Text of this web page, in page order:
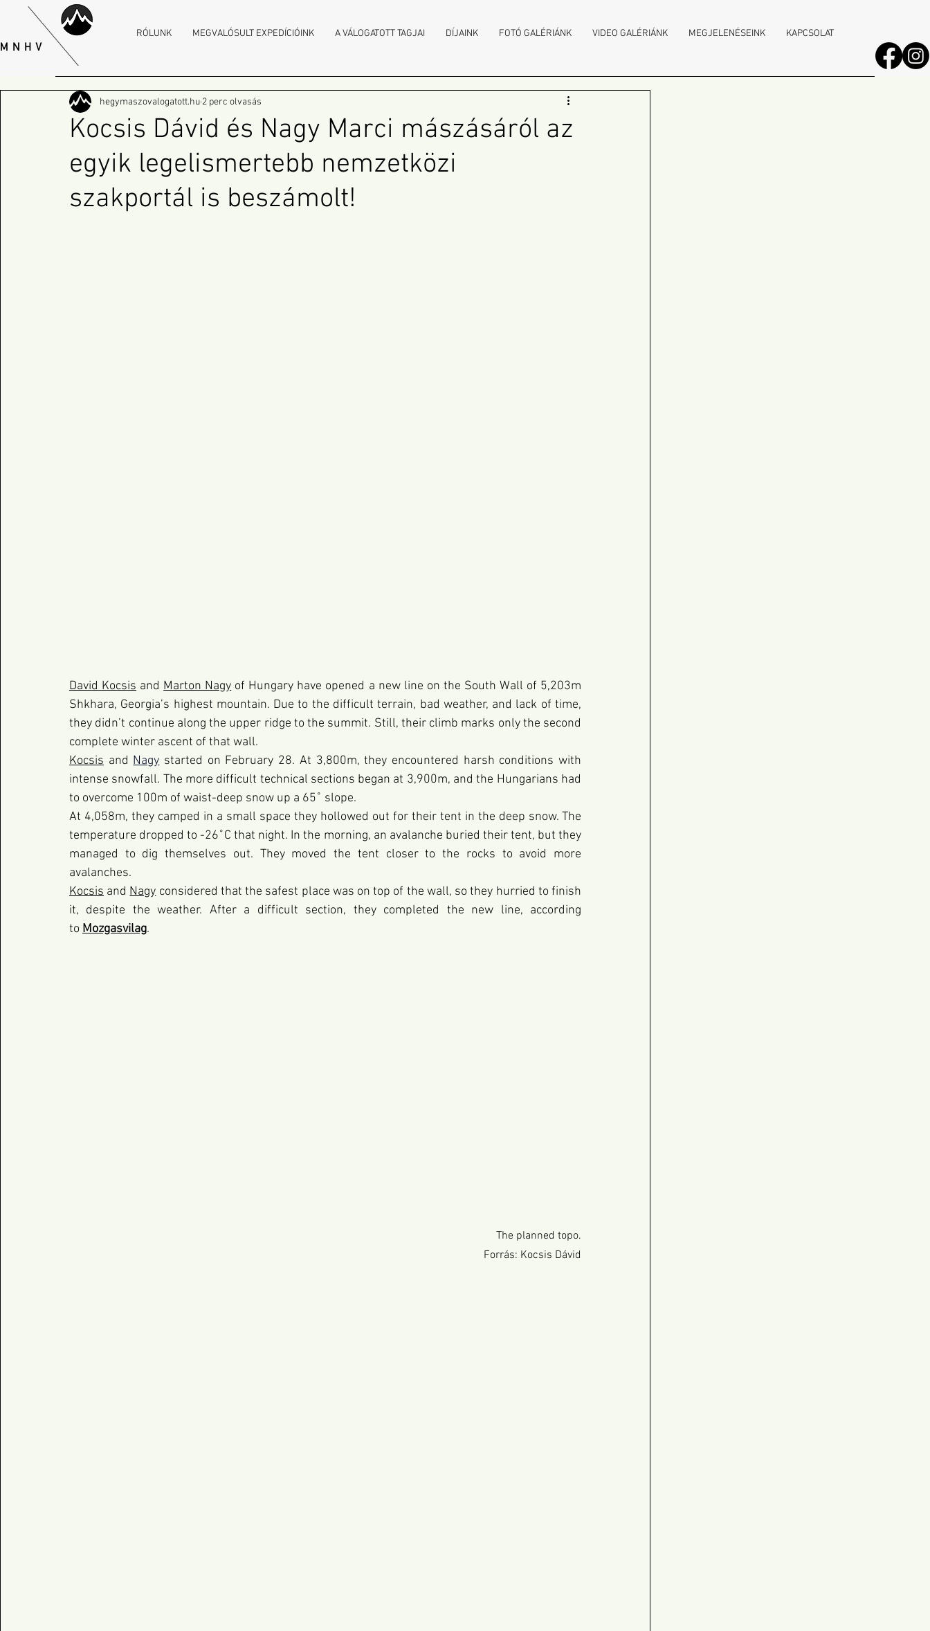
RÓLUNK MEGVALÓSULT EXPEDÍCIÓINK A VÁLOGATOTT TAGJAI DÍJAINK FOTÓ GALÉRIÁNK VIDEO GALÉRIÁNK MEGJELENÉSEINK KAPCSOLAT
Kocsis Dávid és Nagy Marci mászásáról az
egyik legelismertebb nemzetközi
szakportál is beszámolt!
hegymaszovalogatott.hu 2 perc olvasás
David Kocsis and Marton Nagy of Hungary have opened a new line on the South Wall of 5,203m
Shkhara, Georgia’s highest mountain. Due to the difficult terrain, bad weather, and lack of time,
they didn’t continue along the upper ridge to the summit. Still, their climb marks only the second
complete winter ascent of that wall.
Kocsis and Nagy started on February 28. At 3,800m, they encountered harsh conditions with
intense snowfall. The more difficult technical sections began at 3,900m, and the Hungarians had
to overcome 100m of waist-deep snow up a 65˚ slope.
At 4,058m, they camped in a small space they hollowed out for their tent in the deep snow. The
temperature dropped to -26˚C that night. In the morning, an avalanche buried their tent, but they
managed to dig themselves out. They moved the tent closer to the rocks to avoid more
avalanches.
Kocsis and Nagy considered that the safest place was on top of the wall, so they hurried to finish
it, despite the weather. After a difficult section, they completed the new line, according
to Mozgasvilag.
The planned topo.
Forrás: Kocsis Dávid